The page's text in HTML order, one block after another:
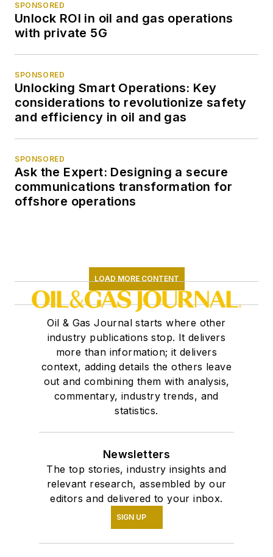
SPONSORED
Unlock ROI in oil and gas operations
with private 5G
SPONSORED
Unlocking Smart Operations: Key
considerations to revolutionize safety
and efficiency in oil and gas
SPONSORED
Ask the Expert: Designing a secure
communications transformation for
offshore operations
LOAD MORE CONTENT
Oil & Gas Journal starts where other
industry publications stop. It delivers
more than information; it delivers
context, adding details the others leave
out and combining them with analysis,
commentary, industry trends, and
statistics.
Newsletters
The top stories, industry insights and
relevant research, assembled by our
editors and delivered to your inbox.
SIGN UP